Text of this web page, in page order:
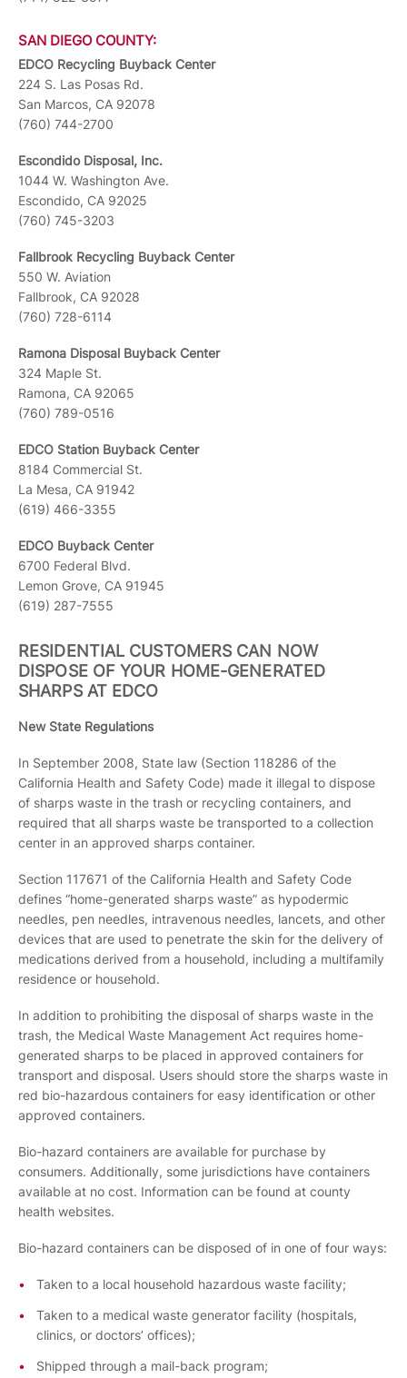
SAN DIEGO COUNTY:
EDCO Recycling Buyback Center
224 S. Las Posas Rd.
San Marcos, CA 92078
(760) 744-2700
Escondido Disposal, Inc.
1044 W. Washington Ave.
Escondido, CA 92025
(760) 745-3203
Fallbrook Recycling Buyback Center
550 W. Aviation
Fallbrook, CA 92028
(760) 728-6114
Ramona Disposal Buyback Center
324 Maple St.
Ramona, CA 92065
(760) 789-0516
EDCO Station Buyback Center
8184 Commercial St.
La Mesa, CA 91942
(619) 466-3355
EDCO Buyback Center
6700 Federal Blvd.
Lemon Grove, CA 91945
(619) 287-7555
RESIDENTIAL CUSTOMERS CAN NOW
DISPOSE OF YOUR HOME-GENERATED
SHARPS AT EDCO
New State Regulations
In September 2008, State law (Section 118286 of the
California Health and Safety Code) made it illegal to dispose
of sharps waste in the trash or recycling containers, and
required that all sharps waste be transported to a collection
center in an approved sharps container.
Section 117671 of the California Health and Safety Code
defines “home-generated sharps waste” as hypodermic
needles, pen needles, intravenous needles, lancets, and other
devices that are used to penetrate the skin for the delivery of
medications derived from a household, including a multifamily
residence or household.
In addition to prohibiting the disposal of sharps waste in the
trash, the Medical Waste Management Act requires home-
generated sharps to be placed in approved containers for
transport and disposal. Users should store the sharps waste in
red bio-hazardous containers for easy identification or other
approved containers.
Bio-hazard containers are available for purchase by
consumers. Additionally, some jurisdictions have containers
available at no cost. Information can be found at county
health websites.
Bio-hazard containers can be disposed of in one of four ways:
Taken to a local household hazardous waste facility;
Taken to a medical waste generator facility (hospitals,
clinics, or doctors’ offices);
Shipped through a mail-back program;